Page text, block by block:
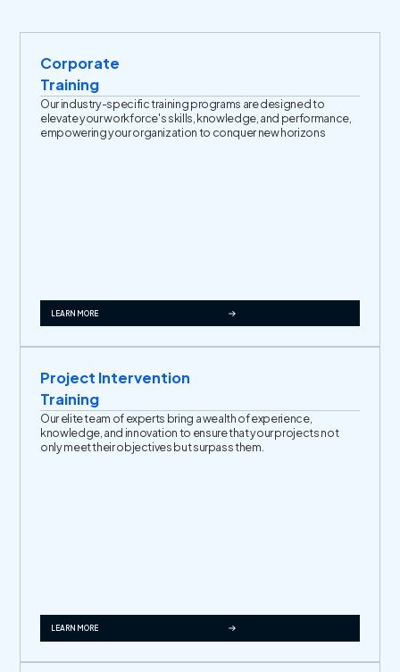
Corporate
Training
Our industry-specific training programs are designed to
elevate your workforce's skills, knowledge, and performance,
empowering your organization to conquer new horizons
LEARN MORE
Project Intervention
Training
Our elite team of experts bring a wealth of experience,
knowledge, and innovation to ensure that your projects not
only meet their objectives but surpass them.
LEARN MORE